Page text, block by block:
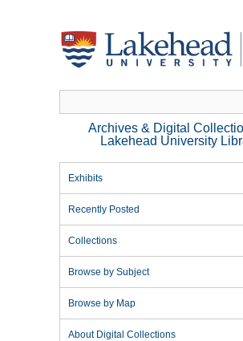
Archives & Digital
Lakehead University
Exhibits
Recently Posted
Collections
Browse by Subject
Browse by Map
About Digital Collections